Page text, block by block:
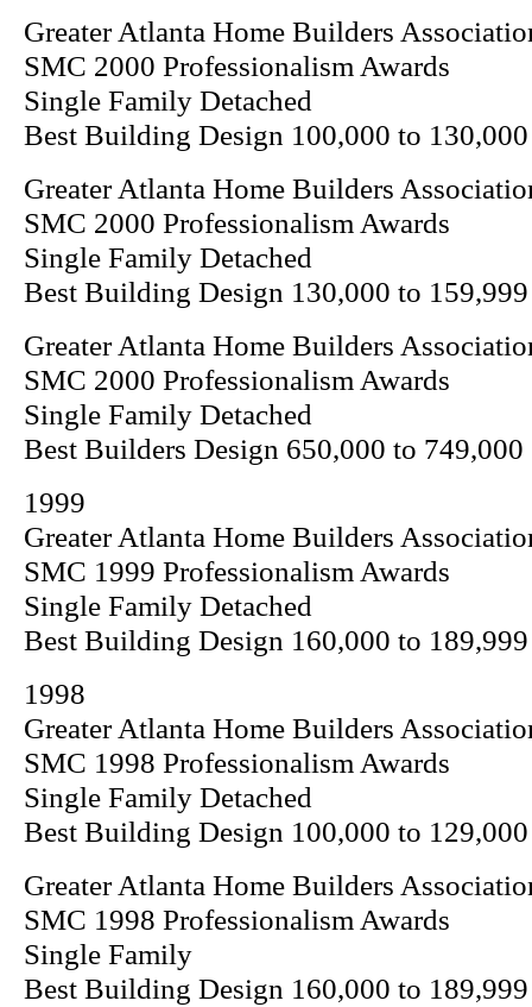
Greater Atlanta Home Builders
SMC 2000 Professionalism Awards
Single Family Detached
Best Building Design 100,000 to 130,000
Greater Atlanta Home Builders
SMC 2000 Professionalism Awards
Single Family Detached
Best Building Design 130,000 to 159,999
Greater Atlanta Home Builders
SMC 2000 Professionalism Awards
Single Family Detached
Best Builders Design 650,000 to 749,000
1999
Greater Atlanta Home Builders
SMC 1999 Professionalism Awards
Single Family Detached
Best Building Design 160,000 to 189,999
1998
Greater Atlanta Home Builders
SMC 1998 Professionalism Awards
Single Family Detached
Best Building Design 100,000 to 129,000
Greater Atlanta Home Builders
SMC 1998 Professionalism Awards
Single Family
Best Building Design 160,000 to 189,999